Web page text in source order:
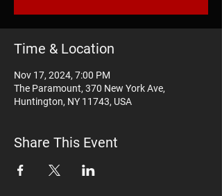
Time & Location
Nov 17, 2024, 7:00 PM
The Paramount, 370 New York Ave,
Huntington, NY 11743, USA
Share This Event